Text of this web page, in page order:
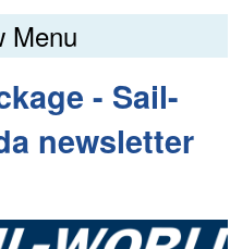
Menu
- Sail-
newsletter